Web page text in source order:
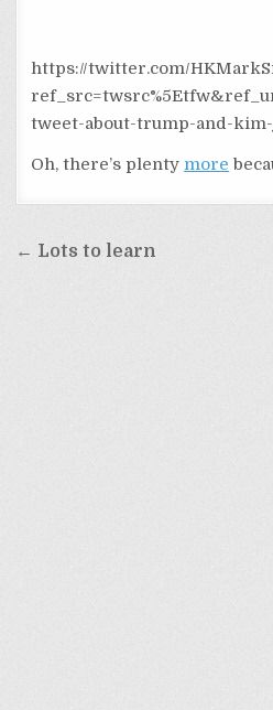
https://twitter.com/
tweet-about-trump-and-
Oh, there’s plenty more
Post
← Lots to learn